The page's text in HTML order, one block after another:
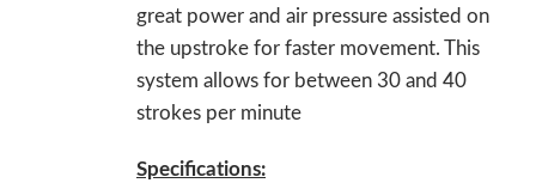
great power and air pressure assisted on
the upstroke for faster movement. This
system allows for between 30 and 40
strokes per minute
Specifications: